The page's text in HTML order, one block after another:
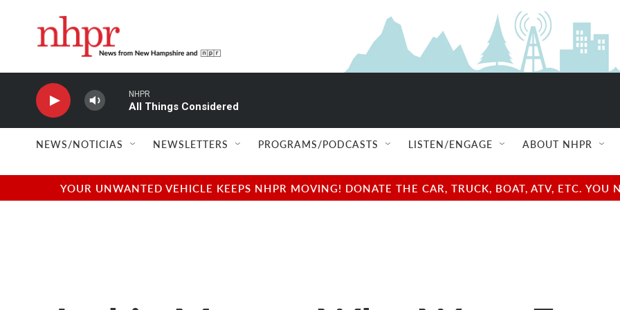
NHPR
All Things Considered
NEWS/NOTICIAS NEWSLETTERS PROGRAMS/PODCASTS LISTEN/ENGAGE ABOUT NHPR
YOUR UNWANTED VEHICLE KEEPS NHPR MOVING! DONATE THE CAR, TRUCK, BOAT, ATV, ETC.